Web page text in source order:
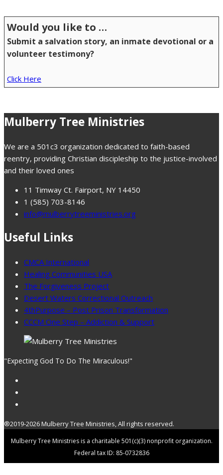
Would you like to …
Submit a salvation story, an inmate devotional or a
volunteer testimony?
Click Here
Mulberry Tree Ministries
We are a 501c3 organization dedicated to faith-based
reentry, providing Christian discipleship to the justice-involved
and their loved ones
11 Timway Ct. Fairport, NY 14450
1 (585) 703-8146
info@mulberrytreeministries.org
Useful Links
CMCA International
Healing Communities USA
The Forgiveness Project
Desert Waters Correctional Outreach
4thPurpose – Post Prison Transformation
CCCM One Step – Addiction & Support
"Expecting God To Do The Miraculous!"
®2019-2026 Mulberry Tree Ministries, All rights reserved.
Mulberry Tree Ministries is a charitable 501(c)(3) nonprofit organization.
Federal tax ID: 85-0732836